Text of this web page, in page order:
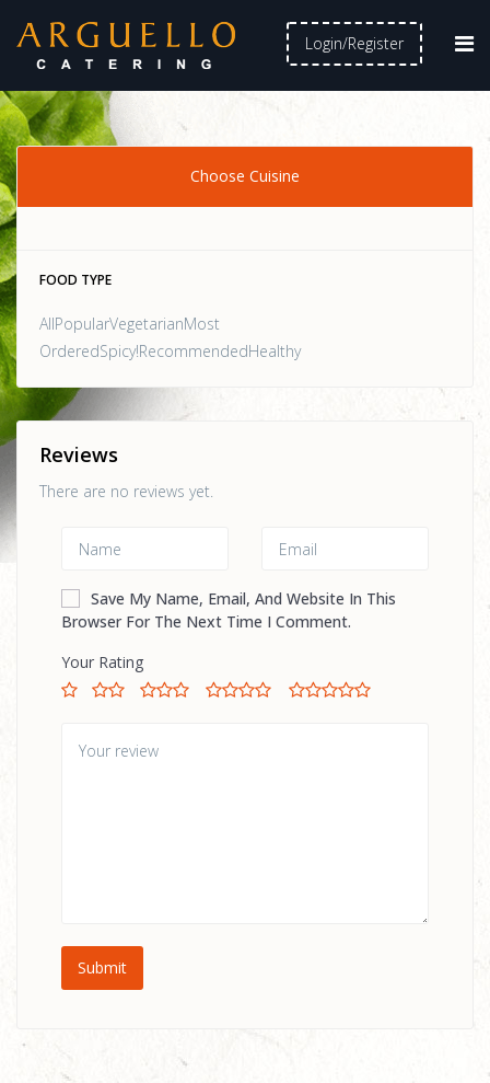
Login/Register
Choose Cuisine
FOOD TYPE
AllPopularVegetarianMost
OrderedSpicy!RecommendedHealthy
Reviews
There are no reviews yet.
Save My Name, Email, And Website In This
Browser For The Next Time I Comment.
Your Rating